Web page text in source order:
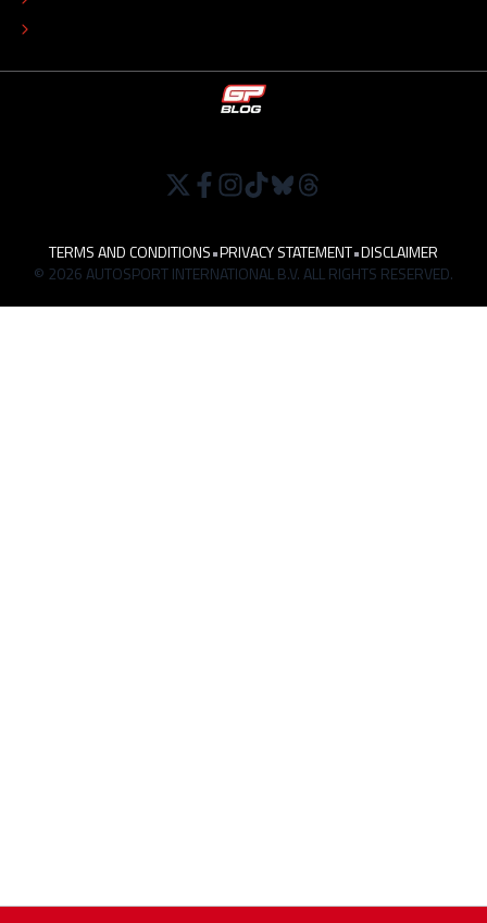
TERMS AND CONDITIONS•PRIVACY STATEMENT•DISCLAIMER
© 2026 AUTOSPORT INTERNATIONAL B.V. ALL RIGHTS RESERVED.